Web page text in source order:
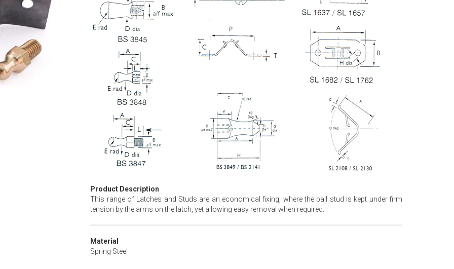
Product Description
This range of Latches and Studs are an economical fixing, where the ball stud is kept under firm
tension by the arms on the latch, yet allowing easy removal when required.
Material
Spring Steel